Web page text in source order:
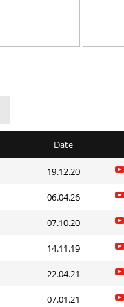
00:49.47 5
Date
19.12.20
06.04.26
07.10.20
14.11.19
22.04.21
07.01.21